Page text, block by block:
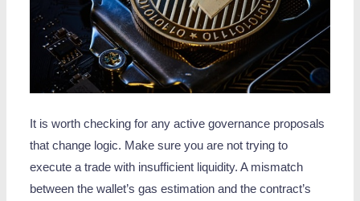
It is worth checking for any active governance proposals
that change logic. Make sure you are not trying to
execute a trade with insufficient liquidity. A mismatch
between the wallet’s gas estimation and the contract’s